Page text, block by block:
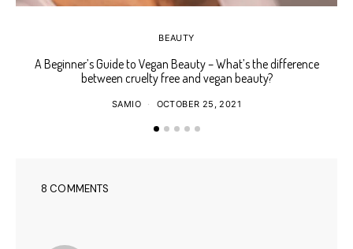
BEAUTY
A Beginner’s Guide to Vegan Beauty – What’s the difference
between cruelty free and vegan beauty?
SAMIO OCTOBER 25, 2021
8 COMMENTS